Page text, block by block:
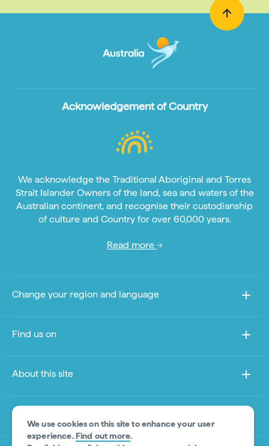
We use cookies on this site to enhance your user
experience.Find out more.
Acknowledgement of Country
We acknowledge the Traditional Aboriginal and Torres
Strait Islander Owners of the land, sea and waters of the
Australian continent, and recognise their custodianship
of culture and Country for over 60,000 years.
Read more
Change your region and language
Find us on
About this site
Other sites